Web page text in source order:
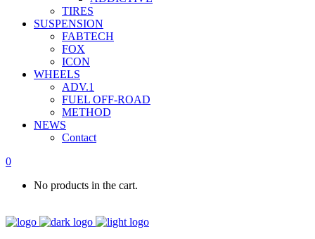
TIRES
SUSPENSION
FABTECH
FOX
ICON
WHEELS
ADV.1
FUEL OFF-ROAD
METHOD
NEWS
Contact
0
No products in the cart.